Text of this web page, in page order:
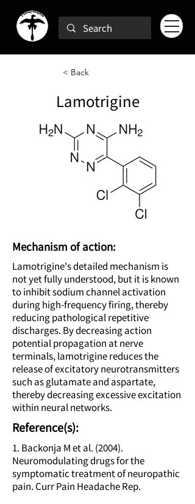
< Back
Lamotrigine
Mechanism of action:
Lamotrigine's detailed mechanism is
not yet fully understood, but it is known
to inhibit sodium channel activation
during high-frequency firing, thereby
reducing pathological repetitive
discharges. By decreasing action
potential propagation at nerve
terminals, lamotrigine reduces the
release of excitatory neurotransmitters
such as glutamate and aspartate,
thereby decreasing excessive excitation
within neural networks.
Reference(s):
1. Backonja M et al. (2004).
Neuromodulating drugs for the
symptomatic treatment of neuropathic
pain. Curr Pain Headache Rep.